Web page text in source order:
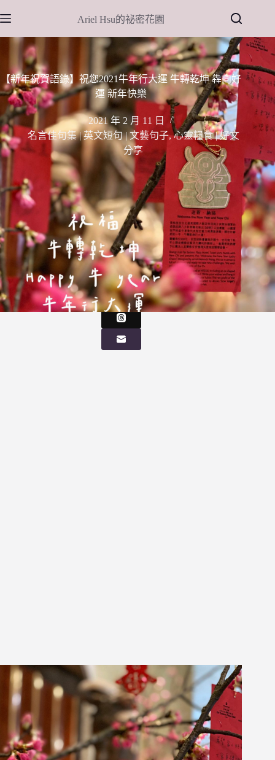
至
主
容
Ariel Hsu的祕密花園
【新年祝賀語錄】祝您2021牛年行大運 牛轉乾坤 犇向好
運 新年快樂
2021 年 2 月 11 日
名言佳句集 | 英文短句 | 文藝句子,心靈糧食 | 好文
分享